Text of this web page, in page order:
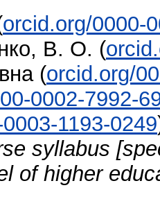
orcid.org/0000-
В. О. (
(orcid.org/
0002-7992-
1193-0249
syllabus
of higher